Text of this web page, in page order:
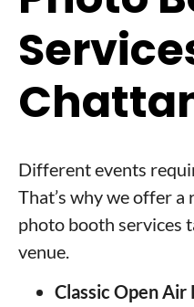
Different events
That’s why we offer
photo booth services
venue.
Classic Open